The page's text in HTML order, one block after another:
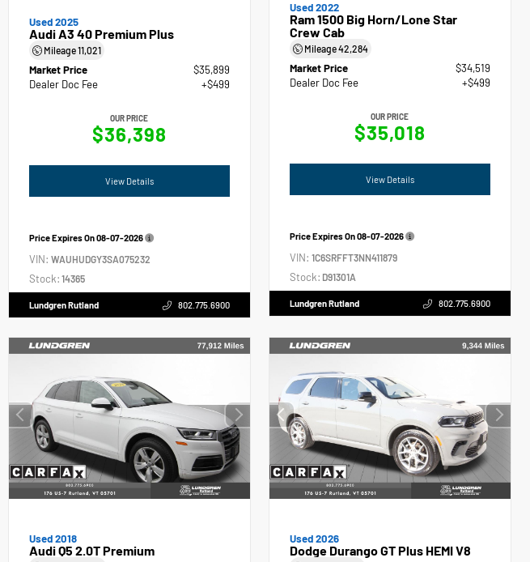
Used 2025
Audi A3 40 Premium Plus
Mileage11,021
Market Price
$35,899
Dealer Doc Fee
+$499
OUR PRICE
$36,398
View Details
Price Expires On08-07-2026
VIN: WAUHUDGY3SA075232
Stock: 14365
Lundgren Rutland 802.775.6900
Used 2022
Ram 1500 Big Horn/Lone Star
Crew Cab
Mileage42,284
Market Price
$34,519
Dealer Doc Fee
+$499
OUR PRICE
$35,018
View Details
Price Expires On08-07-2026
VIN:1C6SRFFT3NN411879
Stock: D91301A
Lundgren Rutland 802.775.6900
Used 2018
Audi Q5 2.0T Premium
Used 2026
Dodge Durango GT Plus HEMI V8